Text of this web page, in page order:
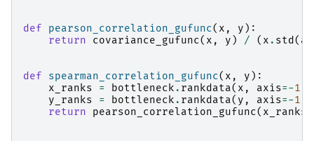
def pearson_correlation_gufunc( x , y ):
return
covariance_gufunc( x , y ) / ( x . std (
def spearman_correlation_gufunc( x , y ):
x_ranks
= bottleneck . rankdata( x , axis=-1
y_ranks
= bottleneck . rankdata( y , axis=-1
return
pearson_correlation_gufunc( x_ranks